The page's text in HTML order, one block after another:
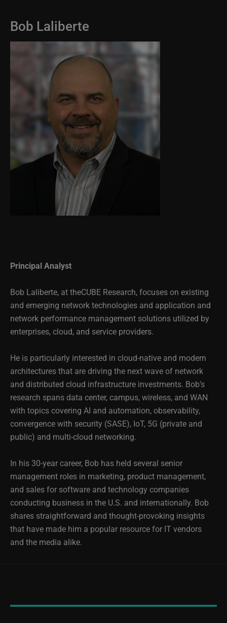
Bob Laliberte
Principal Analyst
Bob Laliberte, at theCUBE Research, focuses on existing
and emerging network technologies and application and
network performance management solutions utilized by
enterprises, cloud, and service providers.
He is particularly interested in cloud-native and modern
architectures that are driving the next wave of network
and distributed cloud infrastructure investments. Bob’s
research spans data center, campus, wireless, and WAN
with topics covering AI and automation, observability,
convergence with security (SASE), IoT, 5G (private and
public) and multi-cloud networking.
In his 30-year career, Bob has held several senior
management roles in marketing, product management,
and sales for software and technology companies
conducting business in the U.S. and internationally. Bob
shares straightforward and thought-provoking insights
that have made him a popular resource for IT vendors
and the media alike.